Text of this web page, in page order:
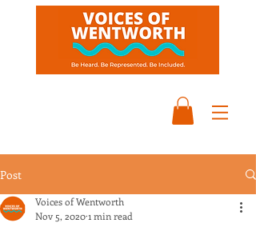
Post
Voices of Wentworth
Nov 5, 20201 min read